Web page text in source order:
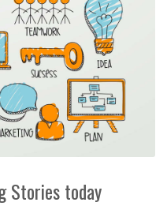
Stories today